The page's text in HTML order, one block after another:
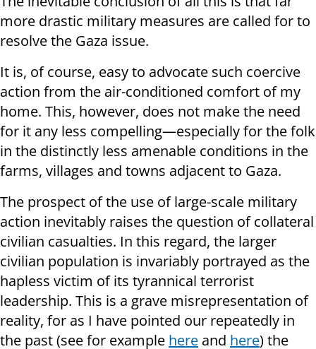
more drastic military measures are called for to
resolve the Gaza issue.
It is, of course, easy to advocate such coercive
action from the air-conditioned comfort of my
home. This, however, does not make the need
for it any less compelling—especially for the folk
in the distinctly less amenable conditions in the
farms, villages and towns adjacent to Gaza.
The prospect of the use of large-scale military
action inevitably raises the question of collateral
civilian casualties. In this regard, the larger
civilian population is invariably portrayed as the
hapless victim of its tyrannical terrorist
leadership. This is a grave misrepresentation of
reality, for as I have pointed our repeatedly in
the past (see for example here and here) the